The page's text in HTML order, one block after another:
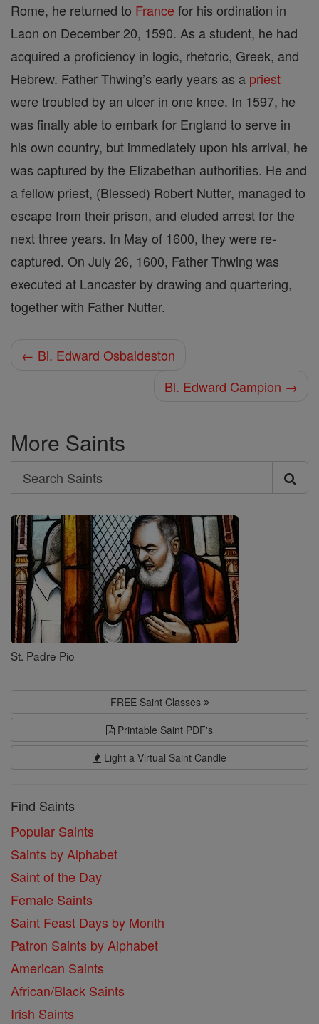
Rome, he returned to France for his ordination in
Laon on December 20, 1590. As a student, he had
acquired a proficiency in logic, rhetoric, Greek, and
Hebrew. Father Thwing’s early years as a priest
were troubled by an ulcer in one knee. In 1597, he
was finally able to embark for England to serve in
his own country, but immediately upon his arrival, he
was captured by the Elizabethan authorities. He and
a fellow priest, (Blessed) Robert Nutter, managed to
escape from their prison, and eluded arrest for the
next three years. In May of 1600, they were re-
captured. On July 26, 1600, Father Thwing was
executed at Lancaster by drawing and quartering,
together with Father Nutter.
← Bl. Edward Osbaldeston
Bl. Edward Campion →
More Saints
Search
Search
Saints
St. Padre Pio
FREE Saint Classes
Printable Saint PDF's
Light a Virtual Saint Candle
Find Saints
Popular Saints
Saints by Alphabet
Saint of the Day
Female Saints
Saint Feast Days by Month
Patron Saints by Alphabet
American Saints
African/Black Saints
Irish Saints